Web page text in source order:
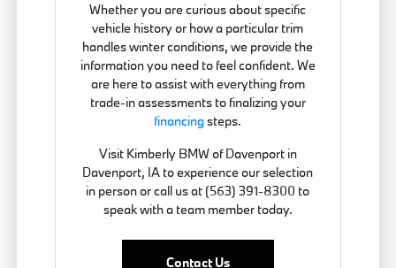
Whether you are curious about specific
vehicle history or how a particular trim
handles winter conditions, we provide the
information you need to feel confident. We
are here to assist with everything from
trade-in assessments to finalizing your
financingsteps.
Visit Kimberly BMW of Davenport in
Davenport, IA to experience our selection
in person or call us at (563) 391-8300 to
speak with a team member today.
Contact Us